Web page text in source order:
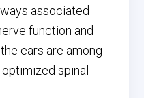
associated
function and
ears are among
spinal